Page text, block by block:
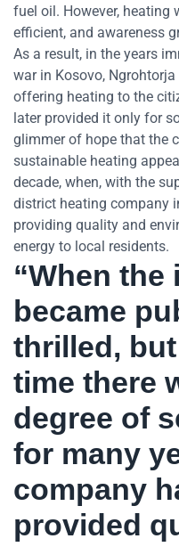
fuel oil. However,
efficient, and awareness
As a result, in the years
war in Kosovo,
offering heating to the
later provided it only for
glimmer of hope that the
sustainable heating
decade, when, with the
district heating company
providing quality and
energy to local residents.
“When the
became
thrilled,
time there
degree of
for many
company
provided